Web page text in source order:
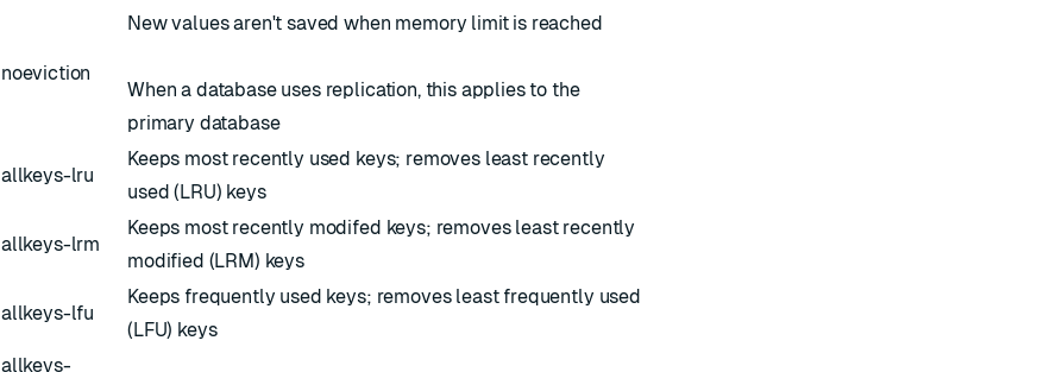
noeviction
New values aren't saved when memory limit is reached
When a database uses replication, this applies to the
primary database
allkeys-lru
Keeps most recently used keys; removes least recently
used (LRU) keys
allkeys-lrm
Keeps most recently modifed keys; removes least recently
modified (LRM) keys
allkeys-lfu
Keeps frequently used keys; removes least frequently used
(LFU) keys
allkeys-